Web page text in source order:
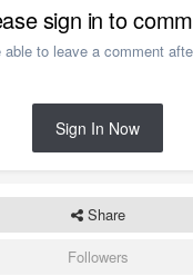
sign in to
able to leave a comment
Sign In Now
Share
Followers